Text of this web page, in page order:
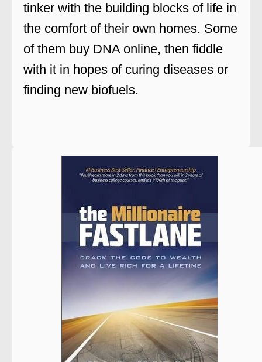
tinker with the building blocks of life in
the comfort of their own homes. Some
of them buy DNA online, then fiddle
with it in hopes of curing diseases or
finding new biofuels.